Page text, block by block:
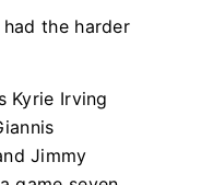
the harder
Kyrie Irving
Jimmy